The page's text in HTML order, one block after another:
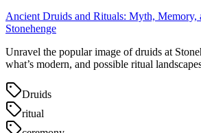
Ancient Druids and Rituals: Myth, Memory,
Stonehenge
Unravel the popular image of druids at
what’s modern, and possible ritual
Druids
ritual